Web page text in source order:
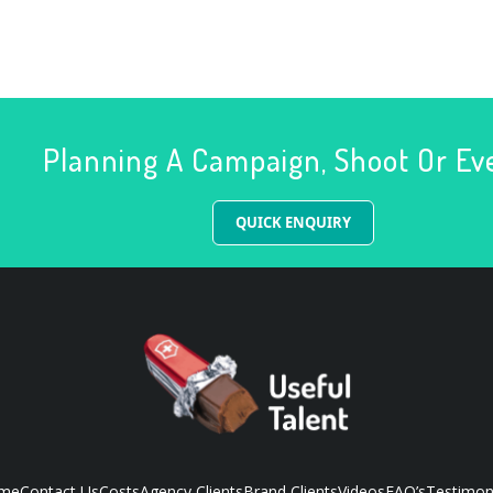
Planning A Campaign, Shoot Or
QUICK ENQUIRY